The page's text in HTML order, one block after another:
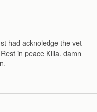
had acknoledge the vet
in peace Killa. damn